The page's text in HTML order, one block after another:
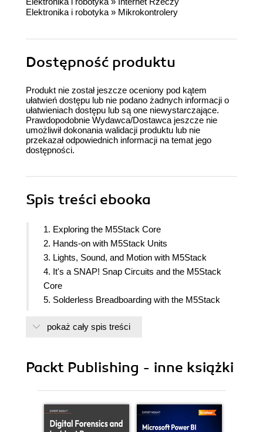
Elektronika i robotyka » Mikrokontrolery
Dostępność produktu
Produkt nie został jeszcze oceniony pod kątem
ułatwień dostępu lub nie podano żadnych informacji o
ułatwieniach dostępu lub są one niewystarczające.
Prawdopodobnie Wydawca/Dostawca jeszcze nie
umożliwił dokonania walidacji produktu lub nie
przekazał odpowiednich informacji na temat jego
dostępności.
Spis treści ebooka
1. Exploring the M5Stack Core
2. Hands-on with M5Stack Units
3. Lights, Sound, and Motion with M5Stack
4. It's a SNAP! Snap Circuits and the M5Stack
Core
5. Solderless Breadboarding with the M5Stack
7. Working with M5Stack and Bluetooth
pokaż cały spis treści
Packt Publishing - inne książki